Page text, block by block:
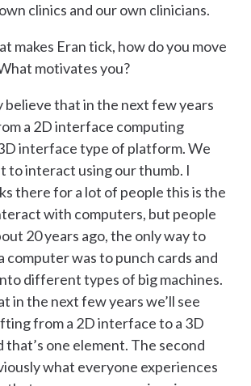
clinics and our own clinicians.
makes Eran tick, how do you move
motivates you?
that in the next few years
a 2D interface computing
interface type of platform. We
to interact using our thumb. I
there for a lot of people this is the
with computers, but people
20 years ago, the only way to
was to punch cards and
different types of big machines.
in the next few years we’ll see
from a 2D interface to a 3D
one element. The second
what everyone experiences